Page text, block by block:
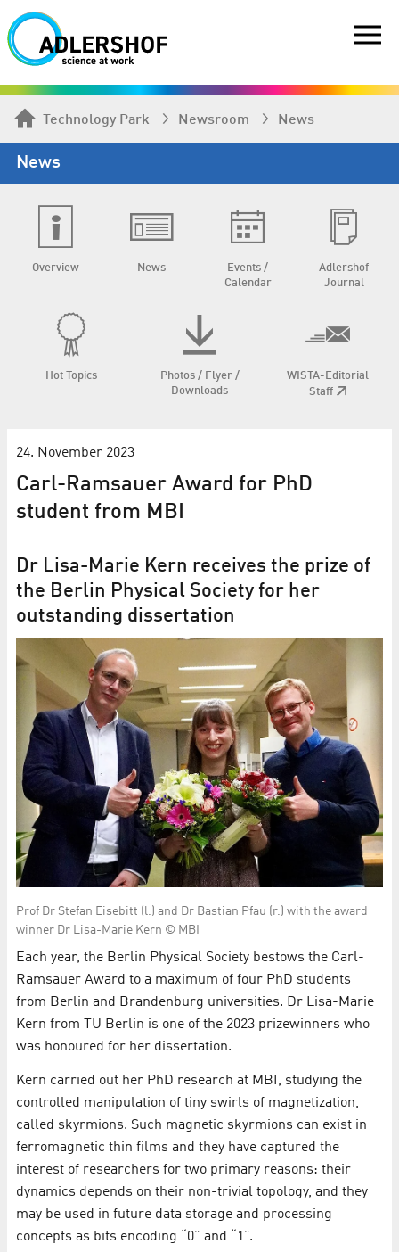
Technology Park Newsroom News
News
Overview News
Events /
Calendar
Adlershof
Journal
Hot Topics
Photos / Flyer /
Downloads
WISTA-Editorial
Staff
24. November 2023
Carl-Ramsauer Award for PhD
student from MBI
Dr Lisa-Marie Kern receives the prize of
the Berlin Physical Society for her
outstanding dissertation
Prof Dr Stefan Eisebitt (l.) and Dr Bastian Pfau (r.) with the award
winner Dr Lisa-Marie Kern © MBI
Each year, the Berlin Physical Society bestows the Carl-
Ramsauer Award to a maximum of four PhD students
from Berlin and Brandenburg universities. Dr Lisa-Marie
Kern from TU Berlin is one of the 2023 prizewinners who
was honoured for her dissertation.
Kern carried out her PhD research at MBI, studying the
controlled manipulation of tiny swirls of magnetization,
called skyrmions. Such magnetic skyrmions can exist in
ferromagnetic thin films and they have captured the
interest of researchers for two primary reasons: their
dynamics depends on their non-trivial topology, and they
may be used in future data storage and processing
concepts as bits encoding “0” and “1”.